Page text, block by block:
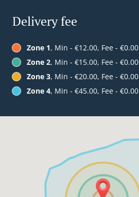
Delivery fee
Zone 1, Min - €12.00, Fee - €0.00
Zone 2, Min - €15.00, Fee - €0.00
Zone 3, Min - €20.00, Fee - €0.00
Zone 4, Min - €45.00, Fee - €0.00